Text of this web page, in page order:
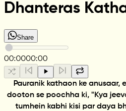
Dhanteras
Share
00:0000:00
Pauranik kathaon ke anusaar,
dooton se poochha ki, "Kya
tumhein kabhi kisi par daya